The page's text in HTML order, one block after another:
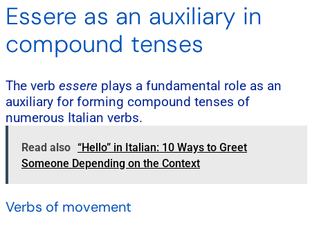
Essere as an auxiliary in
compound tenses
The verb essere plays a fundamental role as an
auxiliary for forming compound tenses of
numerous Italian verbs.
Read also “Hello” in Italian: 10 Ways to Greet
Someone Depending on the Context
Verbs of movement